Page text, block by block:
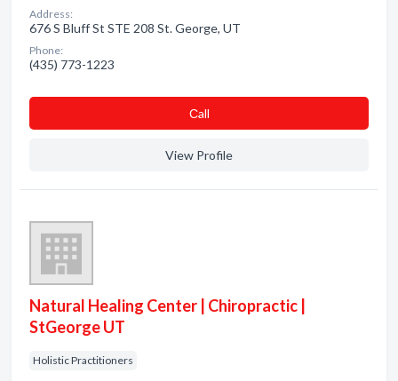
Address:
676 S Bluff St STE 208 St. George, UT
Phone:
(435) 773-1223
Сall
View Profile
Natural Healing Center | Chiropractic |
StGeorge UT
Holistic Practitioners